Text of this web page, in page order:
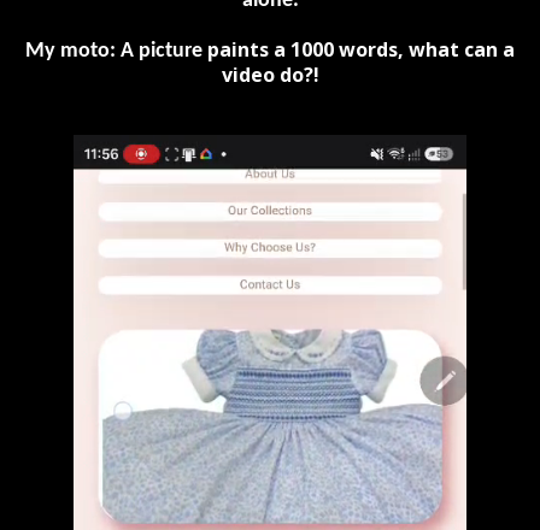
My moto: A picture paints a 1000 words, what can a
video do?!